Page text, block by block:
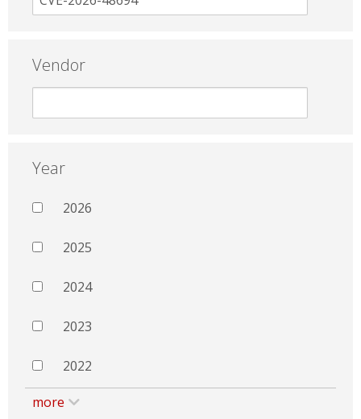
Vendor
Year
2026
2025
2024
2023
2022
more